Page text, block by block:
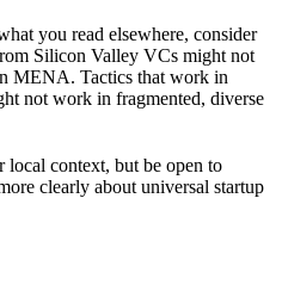
you read elsewhere, consider
Silicon Valley VCs might not
MENA. Tactics that work in
not work in fragmented, diverse
local context, but be open to
clearly about universal startup